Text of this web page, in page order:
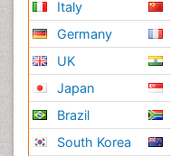
Italy
Germany
UK
Japan
Brazil
South Korea